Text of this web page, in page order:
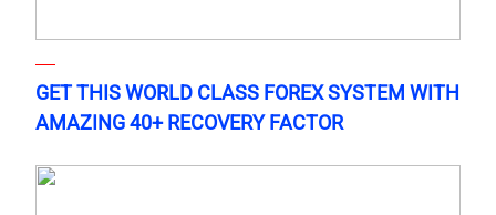
GET THIS WORLD CLASS FOREX SYSTEM WITH
AMAZING 40+ RECOVERY FACTOR